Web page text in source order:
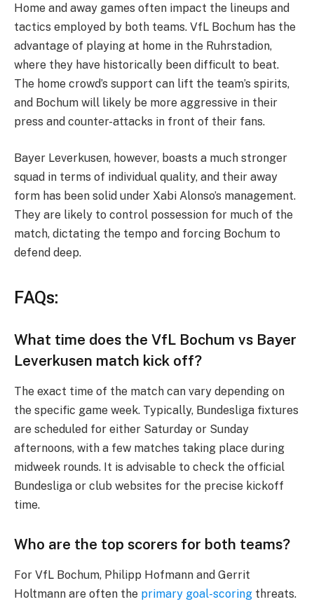
Home and away games often impact the lineups and
tactics employed by both teams. VfL Bochum has the
advantage of playing at home in the Ruhrstadion,
where they have historically been difficult to beat.
The home crowd’s support can lift the team’s spirits,
and Bochum will likely be more aggressive in their
press and counter-attacks in front of their fans.
Bayer Leverkusen, however, boasts a much stronger
squad in terms of individual quality, and their away
form has been solid under Xabi Alonso’s management.
They are likely to control possession for much of the
match, dictating the tempo and forcing Bochum to
defend deep.
FAQs:
What time does the VfL Bochum vs Bayer
Leverkusen match kick off?
The exact time of the match can vary depending on
the specific game week. Typically, Bundesliga fixtures
are scheduled for either Saturday or Sunday
afternoons, with a few matches taking place during
midweek rounds. It is advisable to check the official
Bundesliga or club websites for the precise kickoff
time.
Who are the top scorers for both teams?
For VfL Bochum, Philipp Hofmann and Gerrit
Holtmann are often the primary goal-scoring threats.